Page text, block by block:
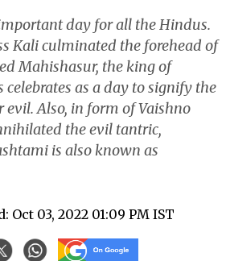
day for all the Hindus.
Kali culminated the forehead of
Mahishasur, the king of
as a day to signify the
Also, in form of Vaishno
the evil tantric,
is also known as
Oct 03, 2022 01:09 PM IST